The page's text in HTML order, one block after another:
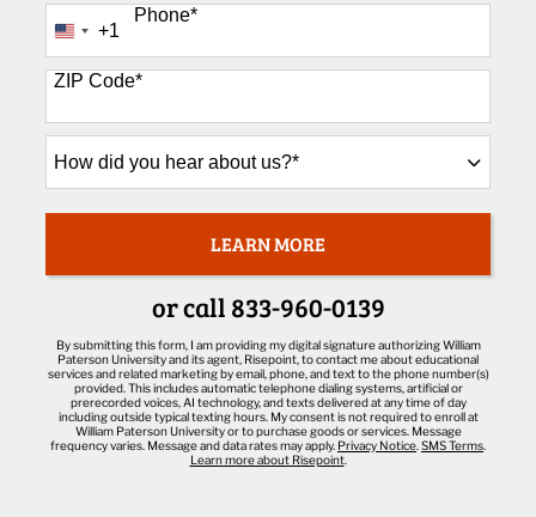
Phone*
United
States
+1
+1
ZIP Code*
did
you
hear
*
LEARN MORE
or call 833-960-0139
By submitting this form, I am providing my digital signature authorizing William
Paterson University and its agent, Risepoint, to contact me about educational
services and related marketing by email, phone, and text to the phone number(s)
provided. This includes automatic telephone dialing systems, artificial or
prerecorded voices, AI technology, and texts delivered at any time of day
including outside typical texting hours. My consent is not required to enroll at
William Paterson University or to purchase goods or services. Message
frequency varies. Message and data rates may apply. Privacy Notice SMS Terms
Learn more about Risepoint.